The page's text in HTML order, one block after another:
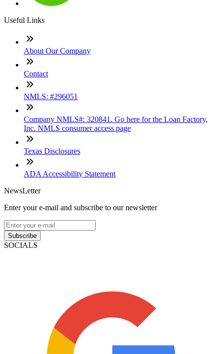
Useful Links
About Our Company
Contact
NMLS: #296051
Company NMLS#: 320841. Go here for the Loan Factory,
Inc. NMLS consumer access page
Texas Disclosures
ADA Accessibility Statement
NewsLetter
Enter your e-mail and subscribe to our newsletter
Subscribe
SOCIALS